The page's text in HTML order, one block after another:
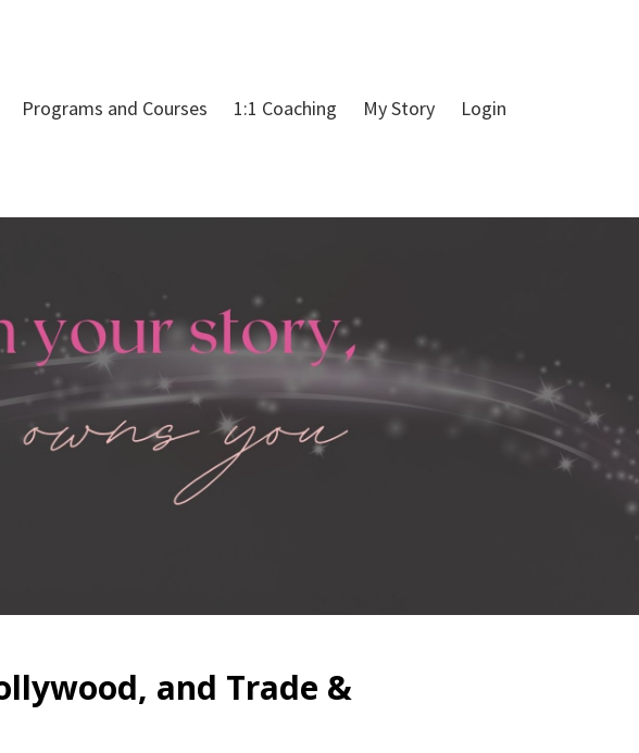
Programs and Courses 1:1 Coaching My Story Login
and Trade &